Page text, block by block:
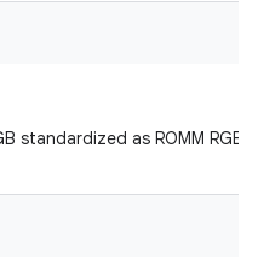
standardized as ROMM RGB